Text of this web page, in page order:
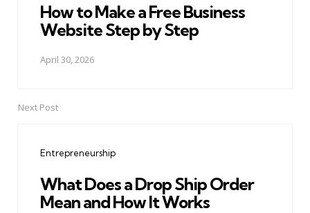
How to Make a Free Business
Website Step by Step
April 30, 2026
Next Post
Entrepreneurship
What Does a Drop Ship Order
Mean and How It Works